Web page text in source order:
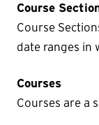
Course
Course
date ranges in
Courses
Courses are a